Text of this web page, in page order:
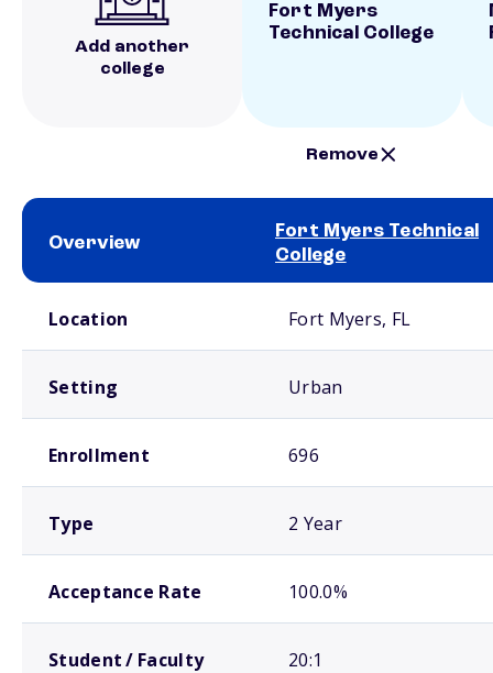
Add another
college
Fort Myers
Technical College
Remove
Overview
Fort Myers Technical
College
Location Fort Myers, FL
Setting Urban
Enrollment 696
Type 2 Year
Acceptance Rate 100.0%
Student / Faculty 20:1